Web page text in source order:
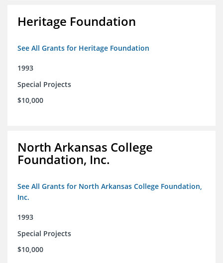
Heritage Foundation
See All Grants for Heritage Foundation
1993
Special Projects
$10,000
North Arkansas College
Foundation, Inc.
See All Grants for North Arkansas College Foundation,
Inc.
1993
Special Projects
$10,000